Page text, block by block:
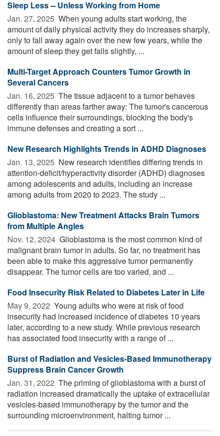
Sleep Less -- Unless Working from Home
Jan. 27, 2025  When young adults start working, the
amount of daily physical activity they do increases sharply,
only to fall away again over the new few years, while the
amount of sleep they get falls slightly, ...
Multi-Target Approach Counters Tumor Growth in
Several Cancers
Jan. 16, 2025  The tissue adjacent to a tumor behaves
differently than areas farther away: The tumor's cancerous
cells influence their surroundings, blocking the body's
immune defenses and creating a sort ...
New Research Highlights Trends in ADHD Diagnoses
Jan. 13, 2025  New research identifies differing trends in
attention-deficit/hyperactivity disorder (ADHD) diagnoses
among adolescents and adults, including an increase
among adults from 2020 to 2023. The study ...
Glioblastoma: New Treatment Attacks Brain Tumors
from Multiple Angles
Nov. 12, 2024  Glioblastoma is the most common kind of
malignant brain tumor in adults. So far, no treatment has
been able to make this aggressive tumor permanently
disappear. The tumor cells are too varied, and ...
Food Insecurity Risk Related to Diabetes Later in Life
May 9, 2022  Young adults who were at risk of food
insecurity had increased incidence of diabetes 10 years
later, according to a new study. While previous research
has associated food insecurity with a range of ...
Burst of Radiation and Vesicles-Based Immunotherapy
Suppress Brain Cancer Growth
Jan. 31, 2022  The priming of glioblastoma with a burst of
radiation increased dramatically the uptake of extracellular
vesicles-based immunotherapy by the tumor and the
surrounding microenvironment, halting tumor ...